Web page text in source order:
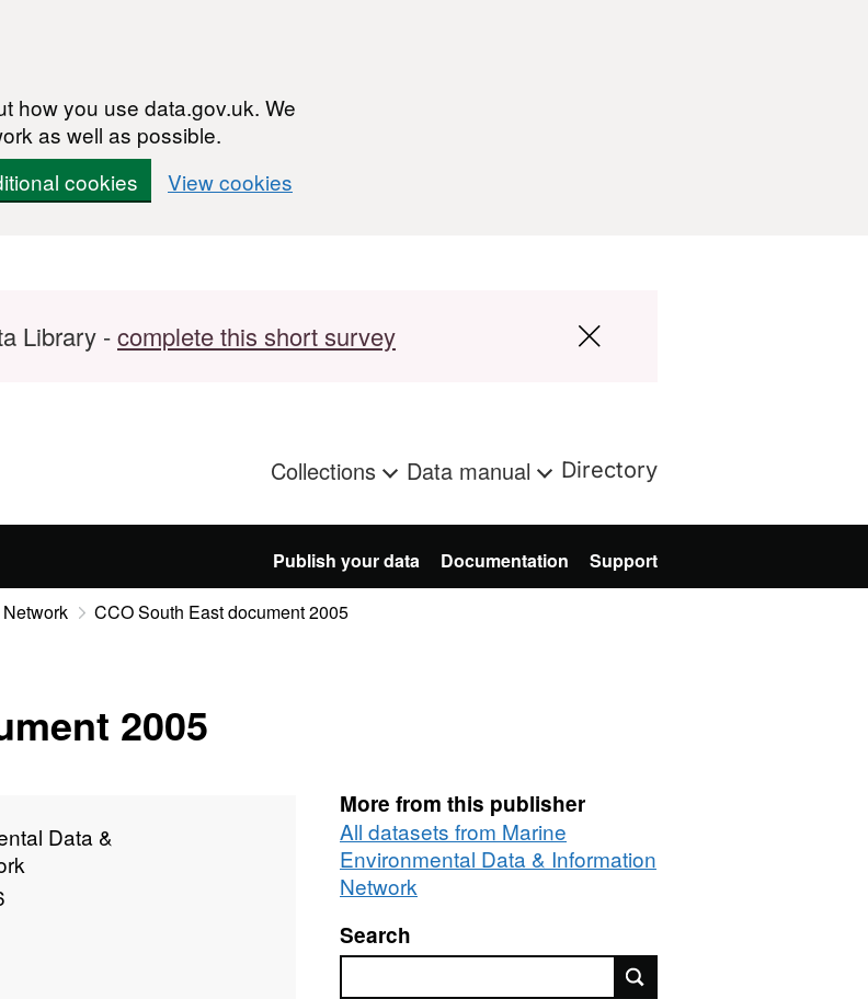
how you use data.gov.uk. We
as well as possible.
cookies View cookies
Library -complete this short survey
Collections Data manual Directory
Publish your data Documentation Support
CCO South East document 2005
2005
Data &
More from this publisher
All datasets from Marine
Environmental Data & Information
Network
Search